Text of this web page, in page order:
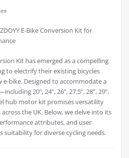
E-Bike Conversion Kit for
Kit has emerged as a compelling
to electrify their existing bicycles
bike. Designed to accommodate a
20”, 24”, 26”, 27.5”, 28”, 29”,
hub motor kit promises versatility
the UK. Below, we delve into its
attributes, and user
suitability for diverse cycling needs.